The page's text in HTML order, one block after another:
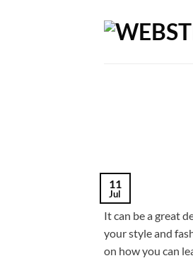
11
Jul
It can be a great
your style and
on how you can